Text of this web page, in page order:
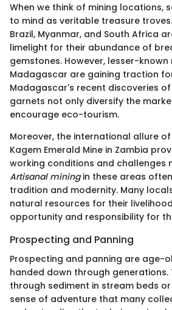
When we think of mining locations,
to mind as veritable treasure
Brazil, Myanmar, and South Africa
limelight for their abundance of
gemstones. However, lesser-known
Madagascar are gaining traction
Madagascar's recent discoveries
garnets not only diversify the
encourage eco-tourism.
Moreover, the international allure
Kagem Emerald Mine in Zambia
working conditions and challenges
Artisanal miningin these areas
tradition and modernity. Many
natural resources for their
opportunity and responsibility for
Prospecting and Panning
Prospecting and panning are age-
handed down through generations.
through sediment in stream beds
sense of adventure that many